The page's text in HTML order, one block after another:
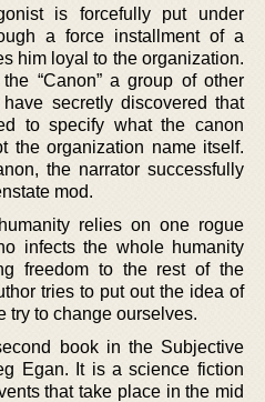
is forcefully put under
a force installment of a
him loyal to the organization.
“Canon” a group of other
secretly discovered that
to specify what the canon
the organization name itself.
the narrator successfully
mod.
relies on one rogue
infects the whole humanity
freedom to the rest of the
tries to put out the idea of
try to change ourselves.
book in the Subjective
Egan. It is a science fiction
that take place in the mid